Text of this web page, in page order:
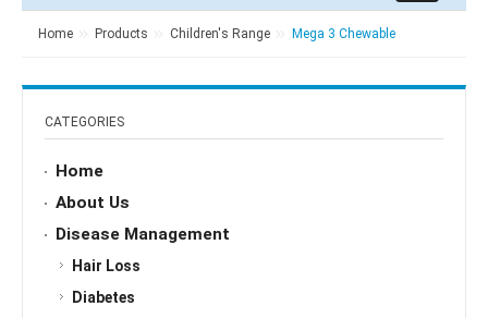
Home Products Children's Range Mega 3 Chewable
CATEGORIES
Home
About Us
Disease Management
Hair Loss
Diabetes